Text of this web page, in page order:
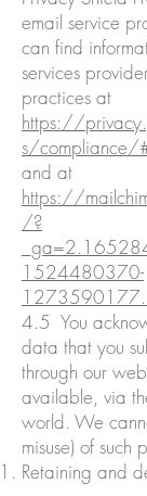
email service
can find
services
practices at
https://
s/compliance/
and at
https://
/?
1524480370-
4.5 You
data that you
through our
available, via
world. We
misuse) of such
Retaining and